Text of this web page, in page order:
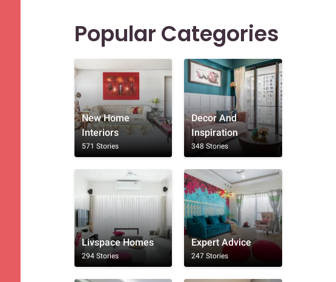
Popular Categories
New Home
Interiors
571 Stories
Decor And
Inspiration
348 Stories
Livspace Homes
294 Stories
Expert Advice
247 Stories